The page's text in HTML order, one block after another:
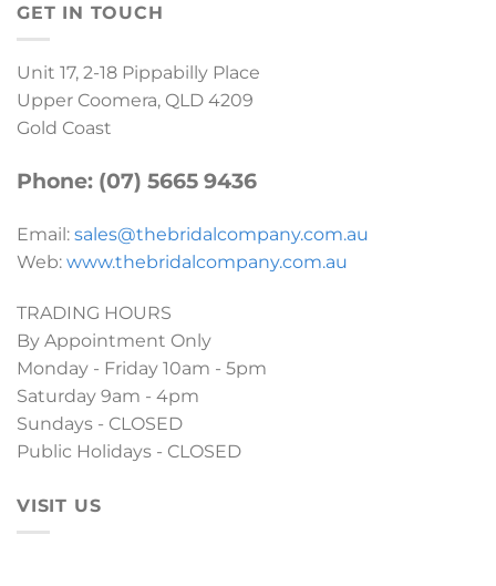
GET IN TOUCH
Unit 17, 2-18 Pippabilly Place
Upper Coomera, QLD 4209
Gold Coast
Phone: (07) 5665 9436
Email: sales@thebridalcompany.com.au
Web: www.thebridalcompany.com.au
TRADING HOURS
By Appointment Only
Monday - Friday 10am - 5pm
Saturday 9am - 4pm
Sundays - CLOSED
Public Holidays - CLOSED
VISIT US